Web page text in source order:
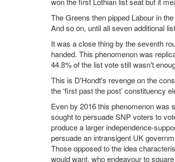
The Greens then pipped Labour in
And so on, until all seven additional
It was a close thing by the seventh
handed. This phenomenon was
44.8% of the list vote still wasn't
This is D'Hondt's revenge on the
the ‘first past the post’ constituency
Even by 2016 this phenomenon was
sought to persuade SNP voters to
produce a larger independence-
persuade an intransigent UK
Those opposed to the idea
would want, who endeavour to